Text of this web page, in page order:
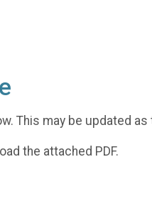
This may be updated
the attached PDF.